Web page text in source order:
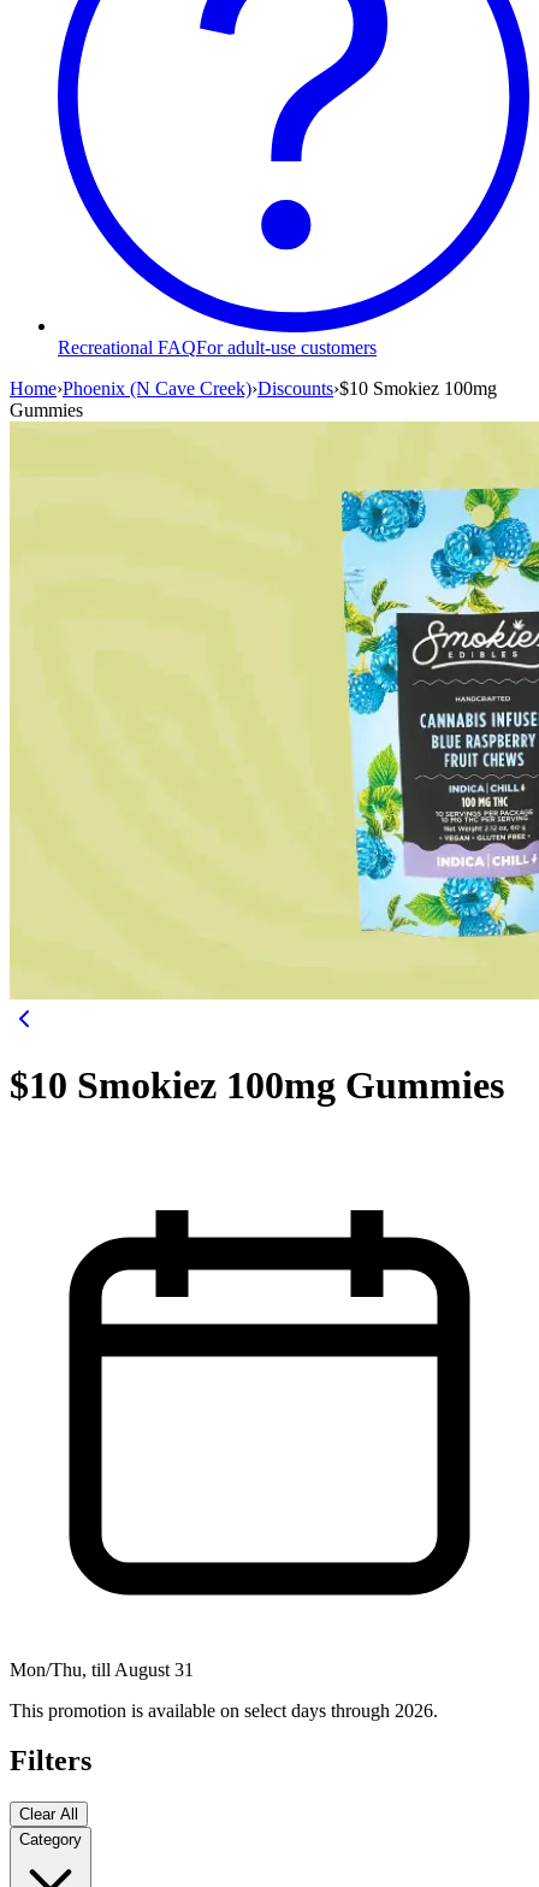
Recreational FAQFor adult-use customers
Home›Phoenix (N Cave Creek)›Discounts›$10 Smokiez 100mg
Gummies
$10 Smokiez 100mg Gummies
Mon/Thu, till August 31
This promotion is available on select days through 2026.
Filters
Clear All
Category